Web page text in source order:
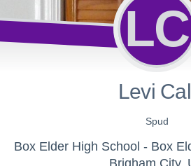
LC
Levi
Spud
Box Elder High School - Box
Brigham City,